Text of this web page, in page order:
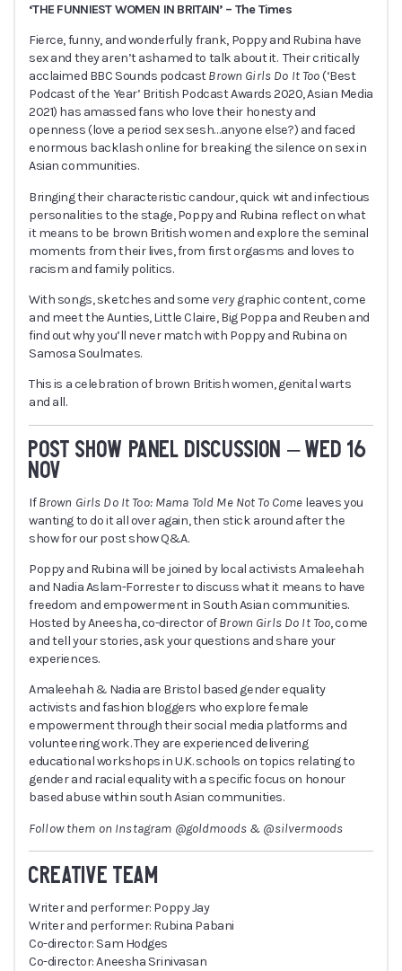
‘THE FUNNIEST WOMEN IN BRITAIN’ – The Times
Fierce, funny, and wonderfully frank, Poppy and Rubina have
sex and they aren’t ashamed to talk about it. Their critically
acclaimed BBC Sounds podcastBrown Girls Do It Too(‘Best
Podcast of the Year’ British Podcast Awards 2020, Asian Media
2021) has amassed fans who love their honesty and
openness (love a period sex sesh…anyone else?) and faced
enormous backlash online for breaking the silence on sex in
Asian communities.
Bringing their characteristic candour, quick wit and infectious
personalities to the stage, Poppy and Rubina reflect on what
it means to be brown British women and explore the seminal
moments from their lives, from first orgasms and loves to
racism and family politics.
With songs, sketches and some verygraphic content, come
and meet the Aunties, Little Claire, Big Poppa and Reuben and
find out why you’ll never match with Poppy and Rubina on
Samosa Soulmates.
This is a celebration of brown British women, genital warts
and all.
POST SHOW PANEL DISCUSSION – WED 16
NOV
IfBrown Girls Do It Too: Mama Told Me Not To Come leaves you
wanting to do it all over again, then stick around after the
show for our post show Q&A.
Poppy and Rubina will be joined by local activists Amaleehah
and Nadia Aslam-Forrester to discuss what it means to have
freedom and empowerment in South Asian communities.
Hosted by Aneesha, co-director ofBrown Girls Do It Too, come
and tell your stories, ask your questions and share your
experiences.
Amaleehah & Nadia are Bristol based gender equality
activists and fashion bloggers who explore female
empowerment through their social media platforms and
volunteering work. They are experienced delivering
educational workshops in U.K. schools on topics relating to
gender and racial equality with a specific focus on honour
based abuse within south Asian communities.
Follow them on Instagram @goldmoods & @silvermoods
CREATIVE TEAM
Writer and performer: Poppy Jay
Writer and performer: Rubina Pabani
Co-director: Sam Hodges
Co-director: Aneesha Srinivasan